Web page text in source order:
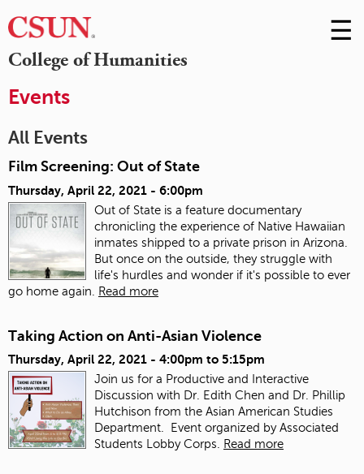
College of Humanities
Skip
to
☰
Events
All Events
Film Screening: Out of State
Thursday, April 22, 2021 - 6:00pm
Out of State is a feature documentary
chronicling the experience of Native Hawaiian
inmates shipped to a private prison in Arizona.
But once on the outside, they struggle with
life's hurdles and wonder if it's possible to ever
go home again.
Read more
Taking Action on Anti-Asian Violence
Thursday, April 22, 2021 - 4:00pm to 5:15pm
Join us for a Productive and Interactive
Discussion with Dr. Edith Chen and Dr. Phillip
Hutchison from the Asian American Studies
Department. Event organized by Associated
Students Lobby Corps.
Read more